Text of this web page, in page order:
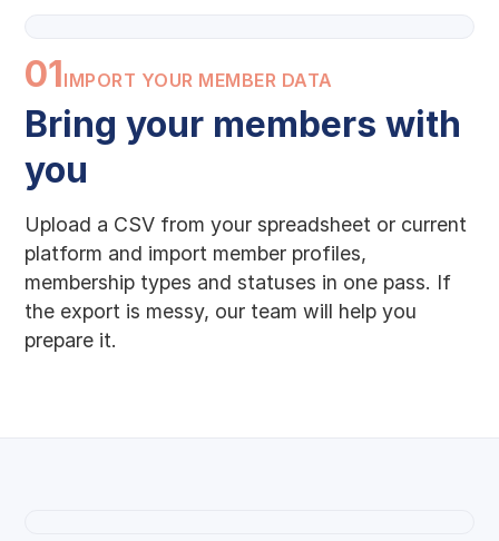
01IMPORT YOUR MEMBER DATA
Bring your members with
you
Upload a CSV from your spreadsheet or current
platform and import member profiles,
membership types and statuses in one pass. If
the export is messy, our team will help you
prepare it.